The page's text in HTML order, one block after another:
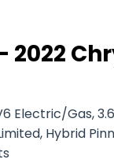
2022
Electric/Gas,
Hybrid